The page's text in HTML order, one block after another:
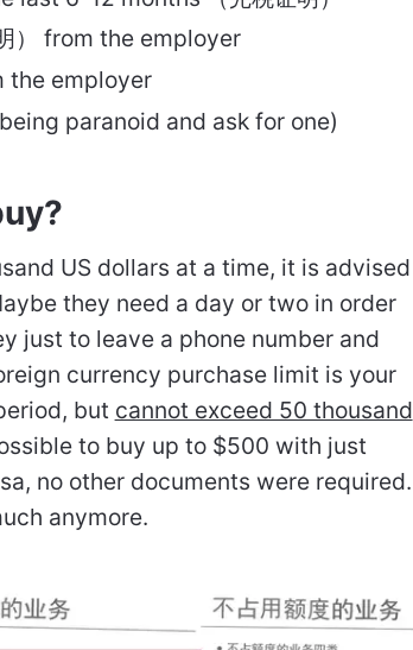
） from the employer
the employer
paranoid and ask for one)
US dollars at a time, it is advised
they need a day or two in order
just to leave a phone number and
currency purchase limit is your
but cannot exceed 50 thousand
to buy up to $500 with just
no other documents were required.
anymore.